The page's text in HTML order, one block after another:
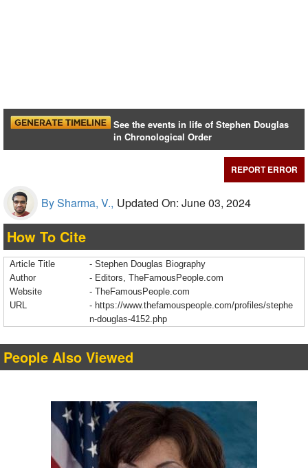
See the events in life of Stephen Douglas
in Chronological Order
REPORT ERROR
By Sharma, V., Updated On: June 03, 2024
How To Cite
Article Title
- Stephen Douglas Biography
Author
- Editors, TheFamousPeople.com
Website
- TheFamousPeople.com
URL
- https://www.thefamouspeople.com/profiles/stephe
n-douglas-4152.php
People Also Viewed